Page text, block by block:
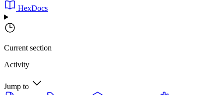
HexDocs
Current section
Activity
Jump to